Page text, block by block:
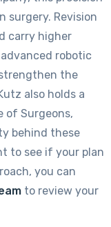
surgery. Revision
carry higher
robotic
the
also holds a
of Surgeons,
behind these
to see if your plan
you can
to review your